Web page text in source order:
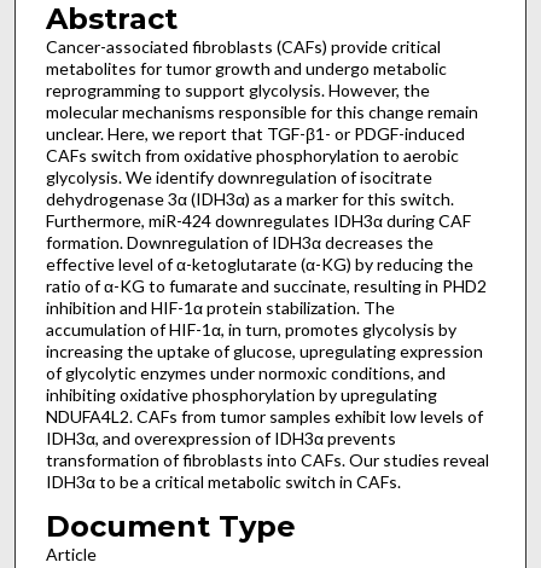
Abstract
Cancer-associated fibroblasts (CAFs) provide critical
metabolites for tumor growth and undergo metabolic
reprogramming to support glycolysis. However, the
molecular mechanisms responsible for this change remain
unclear. Here, we report that TGF-β1- or PDGF-induced
CAFs switch from oxidative phosphorylation to aerobic
glycolysis. We identify downregulation of isocitrate
dehydrogenase 3α (IDH3α) as a marker for this switch.
Furthermore, miR-424 downregulates IDH3α during CAF
formation. Downregulation of IDH3α decreases the
effective level of α-ketoglutarate (α-KG) by reducing the
ratio of α-KG to fumarate and succinate, resulting in PHD2
inhibition and HIF-1α protein stabilization. The
accumulation of HIF-1α, in turn, promotes glycolysis by
increasing the uptake of glucose, upregulating expression
of glycolytic enzymes under normoxic conditions, and
inhibiting oxidative phosphorylation by upregulating
NDUFA4L2. CAFs from tumor samples exhibit low levels of
IDH3α, and overexpression of IDH3α prevents
transformation of fibroblasts into CAFs. Our studies reveal
IDH3α to be a critical metabolic switch in CAFs.
Document Type
Article